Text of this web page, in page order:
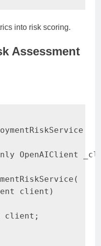
into risk scoring.
Assessment
OpenAIClient
(
client )
client ;